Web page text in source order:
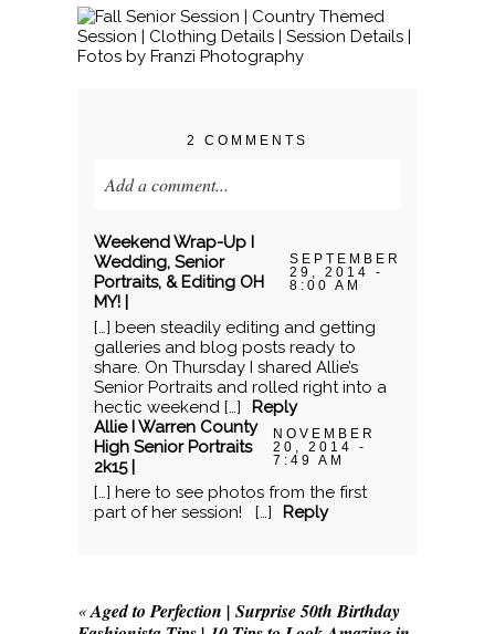
2 COMMENTS
Add a comment...
Your email isnever published or shared.
Required fields are marked *
POST COMMENT
Weekend Wrap-Up I
Wedding, Senior
Portraits, & Editing OH
MY! |
SEPTEMBER
29, 2014 -
8:00 AM
[…] been steadily editing and getting
galleries and blog posts ready to
share. On Thursday I shared Allie’s
Senior Portraits and rolled right into a
hectic weekend […]
Reply
Allie I Warren County
High Senior Portraits
2k15 |
NOVEMBER
20, 2014 -
7:49 AM
[…] here to see photos from the first
part of her session! […]
Reply
«Aged to Perfection | Surprise 50th Birthday